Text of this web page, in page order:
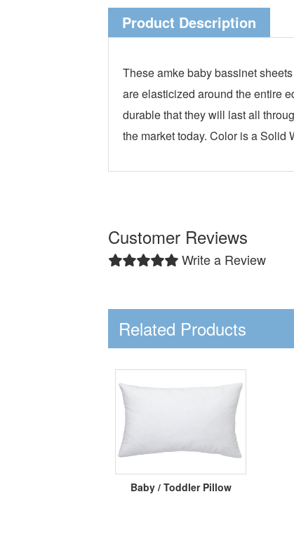
Product Description
These amke baby bassinet
are elasticized around the entire
durable that they will last all
the market today. Color is a
Customer Reviews
Write a Review
Related Products
Baby / Toddler Pillow